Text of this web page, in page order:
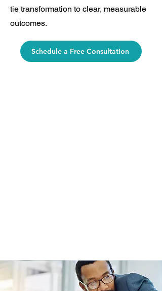
tie transformation to clear, measurable
outcomes.
Schedule a Free Consultation